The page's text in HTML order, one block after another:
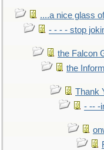
....a nice glass
- - - - stop
the Falcon
the
Thank
- -- -